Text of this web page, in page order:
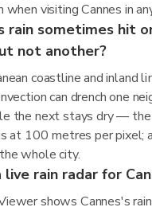
when visiting Cannes in
rain sometimes hit
not another?
coastline and inland
can drench one
the next stays dry — the
at 100 metres per pixel;
whole city.
rain radar for
shows Cannes's